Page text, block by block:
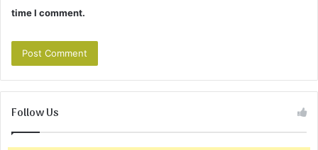
time I comment.
Follow Us